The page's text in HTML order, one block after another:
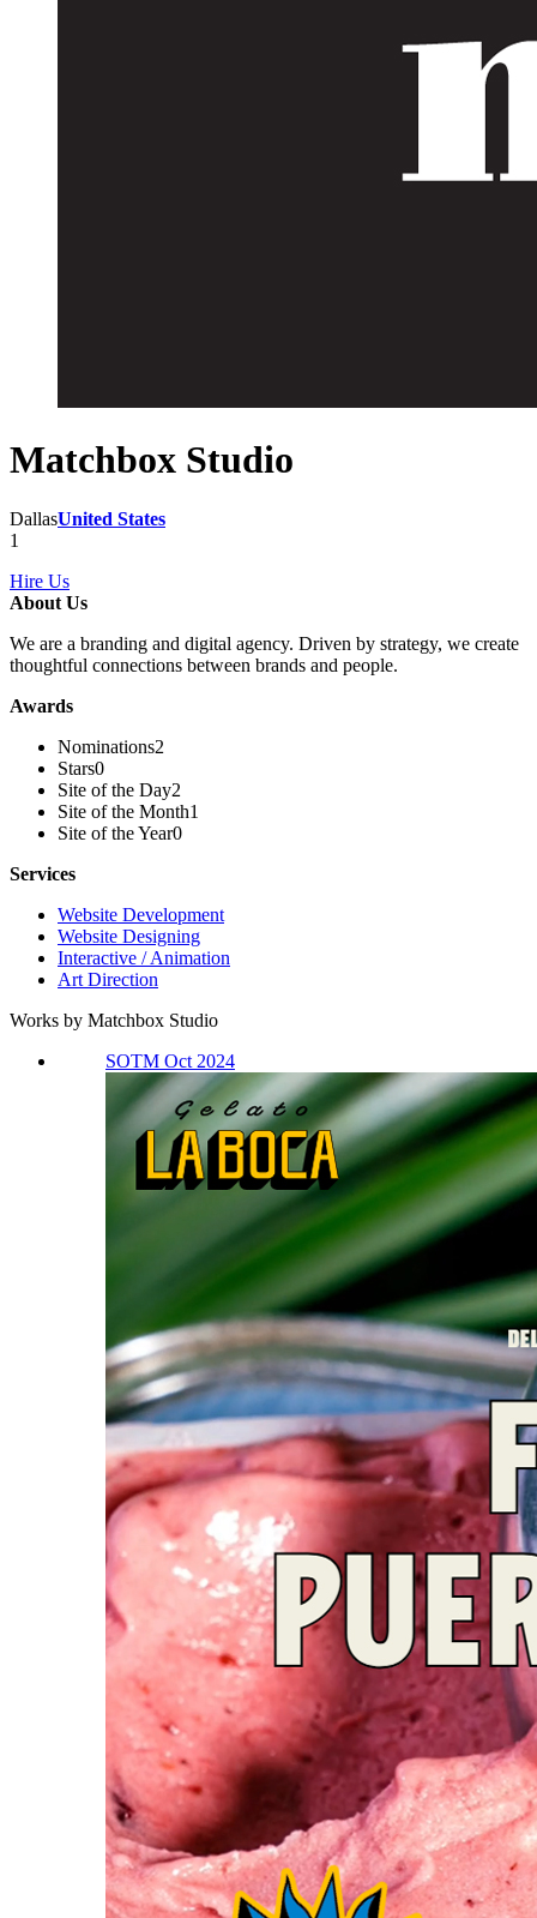
Matchbox Studio
DallasUnited States
1
Hire Us
About Us
We are a branding and digital agency. Driven by strategy, we create
thoughtful connections between brands and people.
Awards
Nominations2
Stars0
Site of the Day2
Site of the Month1
Site of the Year0
Services
Website Development
Website Designing
Interactive / Animation
Art Direction
Works by Matchbox Studio
SOTM Oct 2024